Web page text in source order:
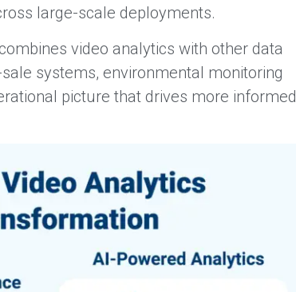
large-scale deployments.
video analytics with other data
systems, environmental monitoring
picture that drives more informed